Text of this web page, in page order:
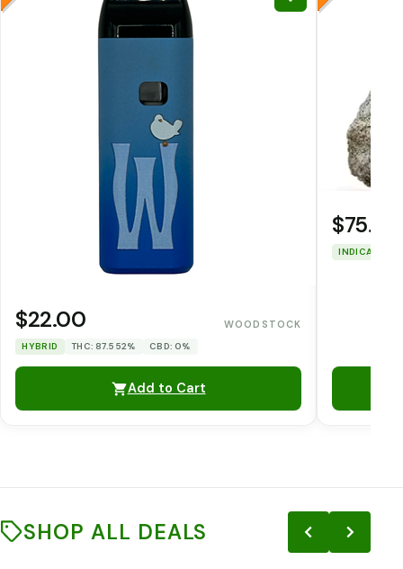
$22.00 WOODSTOCK
HYBRID THC: 87.552% CBD: 0%
Add to Cart
$75.00
INDICA
SHOP ALL DEALS